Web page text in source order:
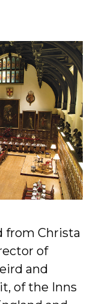
from Christa
of
and
of the Inns